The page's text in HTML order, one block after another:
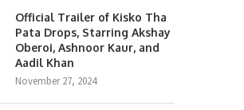
Official Trailer of Kisko Tha
Pata Drops, Starring Akshay
Oberoi, Ashnoor Kaur, and
Aadil Khan
November 27, 2024